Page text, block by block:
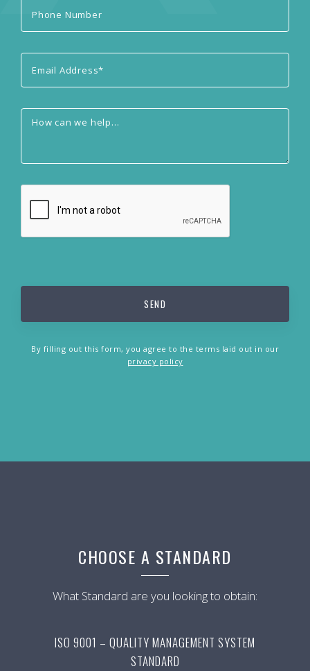
By filling out this form, you agree to the terms laid out in our
privacy policy
CHOOSE A STANDARD
What Standard are you looking to obtain:
ISO 9001 – QUALITY MANAGEMENT SYSTEM
STANDARD